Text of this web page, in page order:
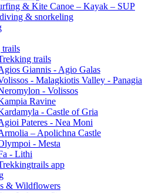
& Kite Canoe – Kayak – SUP
& snorkeling
trails
Giannis - Agio Galas
- Malagkiotis Valley - Panagia
- Volissos
Ravine
- Castle of Gria
Pateres - Nea Moni
– Apolichna Castle
- Mesta
- Lithi
app
& Wildflowers